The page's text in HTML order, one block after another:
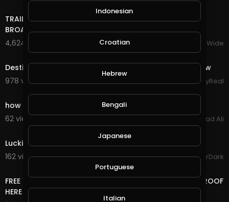
TRAILER BANDS SHOUT OUTS PIERRE NASHVILLE TN LIVE
BROADWAY STREET PEOPLE BANDS WATCHING
4,624 views . 12/18/23
VloggersWorldWide
Destiny's Child - Live at NFL Thanksgiving Halftime Show
978 views . 12/13/23
StayReal
how to make money online fast GramFree 2021
62 views . 03/04/21
Arshad Ali
Luckiest Moment in GTA Online History
162 views . 12/18/20
GoldenGamerDark
FREE LIFE TIME ONLINE INCOME RUB/BTC/$ WITHDRAW PROOF
HERE
Indonesian
Croatian
Hebrew
Bengali
Japanese
Portuguese
Italian